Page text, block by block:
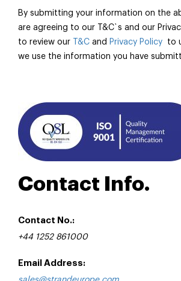
By submitting your information on the
are agreeing to our T&C`s and our
to review our
T&C and Privacy Policy to
we use the information you have
Contact Info.
Contact No.:
+44 1252 861000
Email Address: